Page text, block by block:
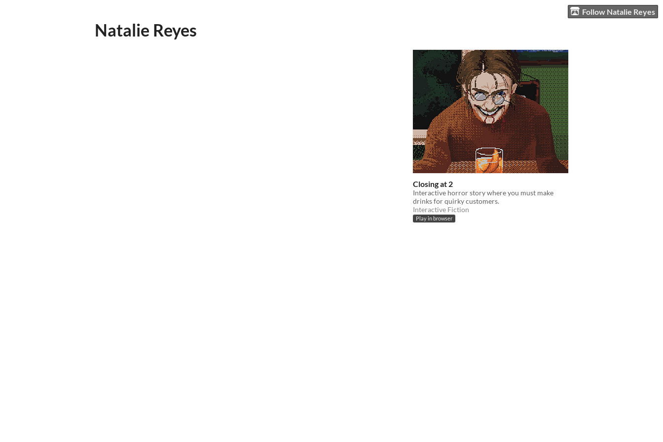
Follow Natalie Reyes
Natalie Reyes
Closing at 2
Interactive horror story where you must make
drinks for quirky customers.
Interactive Fiction
Play in browser